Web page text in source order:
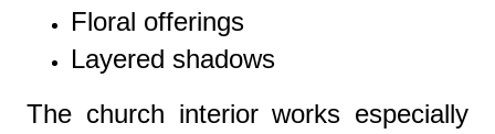
Floral offerings
Layered shadows
The church interior works especially